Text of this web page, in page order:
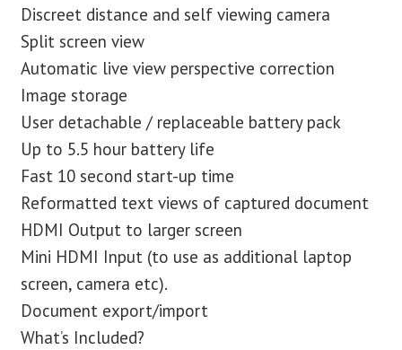
Discreet distance and self viewing camera
Split screen view
Automatic live view perspective correction
Image storage
User detachable / replaceable battery pack
Up to 5.5 hour battery life
Fast 10 second start-up time
Reformatted text views of captured document
HDMI Output to larger screen
Mini HDMI Input (to use as additional laptop
screen, camera etc).
Document export/import
What’s Included?